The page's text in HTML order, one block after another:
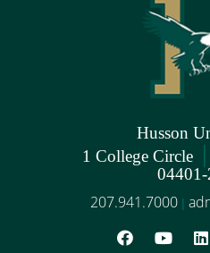
Husson
1 College Circle |
207.941.7000 |